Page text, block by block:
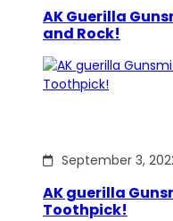
AK Guerilla
and Rock!
September 3,
AK guerilla
Toothpick!